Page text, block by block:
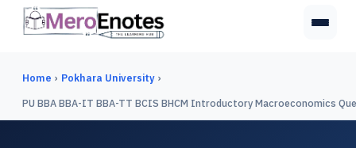
Home › Pokhara University ›
PU BBA BBA-IT BBA-TT BCIS BHCM Introductory Macroeconomics